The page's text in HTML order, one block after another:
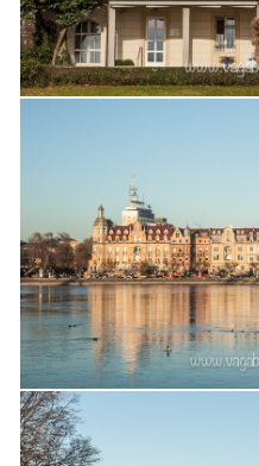
Omnia Oven Recipes
Pancakes etc
Pastry
Vegan
World Food
Rachel Learns Finnish
Living in a Van